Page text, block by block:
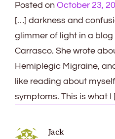
Posted on October 23,
[…] darkness and
glimmer of light in a
Carrasco. She wrote
Hemiplegic Migraine,
like reading about
symptoms. This is what I
Jack